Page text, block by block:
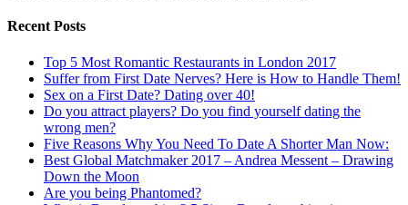
Recent Posts
Top 5 Most Romantic Restaurants in London 2017
Suffer from First Date Nerves? Here is How to Handle Them!
Sex on a First Date? Dating over 40!
Do you attract players? Do you find yourself dating the
wrong men?
Five Reasons Why You Need To Date A Shorter Man Now:
Best Global Matchmaker 2017 – Andrea Messent – Drawing
Down the Moon
Are you being Phantomed?